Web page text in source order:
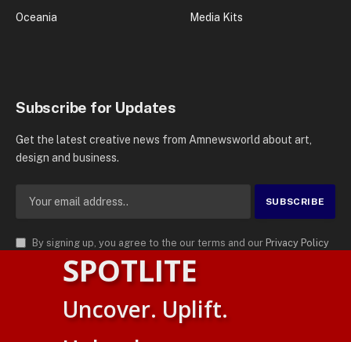
Oceania
Media Kits
Subscribe for Updates
Get the latest creative news from Amnewsworld about art,
design and business.
By signing up, you agree to the our terms and our Privacy Policy
agreement.
AMN News Agency
. | All Rights Reserved | Amnewsworld is
Trademark of AMN News Agency | No Part of This Platform May be
SPOTLITE
Uncover. Uplift.